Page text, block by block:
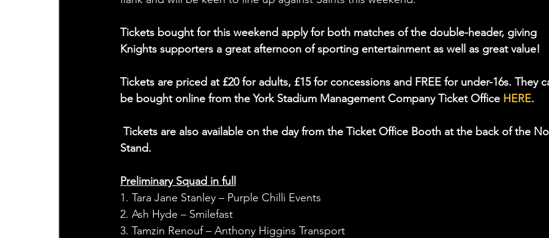
Tickets bought for this weekend apply for both matches of the double-header, giving
Knights supporters a great afternoon of sporting entertainment as well as great value!
Tickets are priced at £20 for adults, £15 for concessions and FREE for under-16s. They
be bought online from the York Stadium Management Company Ticket Office HERE.
Stand.
Preliminary Squad in full
1. Tara Jane Stanley – Purple Chilli Events
2. Ash Hyde – Smilefast
3. Tamzin Renouf – Anthony Higgins Transport